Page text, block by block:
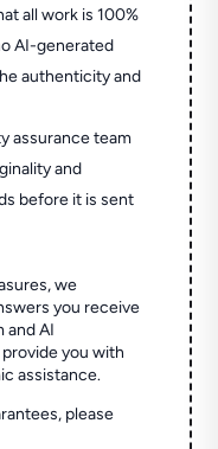
all work is 100%
AI-generated
authenticity and
assurance team
and
before it is sent
we
you receive
and AI
you with
assistance.
please